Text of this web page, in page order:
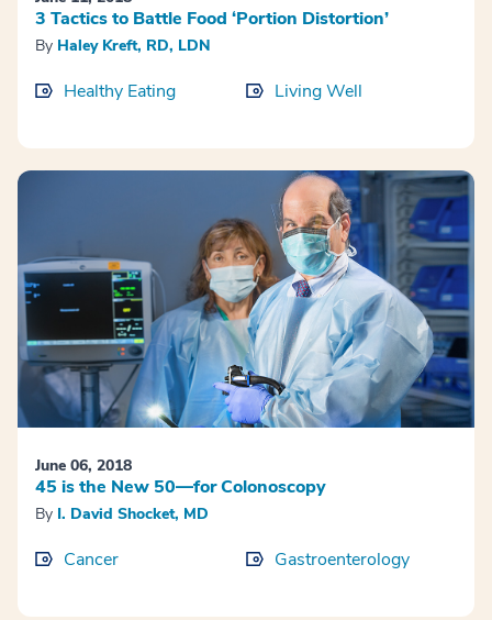
3 Tactics to Battle Food ‘Portion Distortion’
By Haley Kreft, RD, LDN
Healthy Eating Living Well
June 06, 2018
45 is the New 50—for Colonoscopy
By I. David Shocket, MD
Cancer Gastroenterology